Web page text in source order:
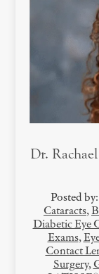
Dr.
Posted by:
Cataracts,
Diabetic Eye
Exams,
Contact
Surgery,